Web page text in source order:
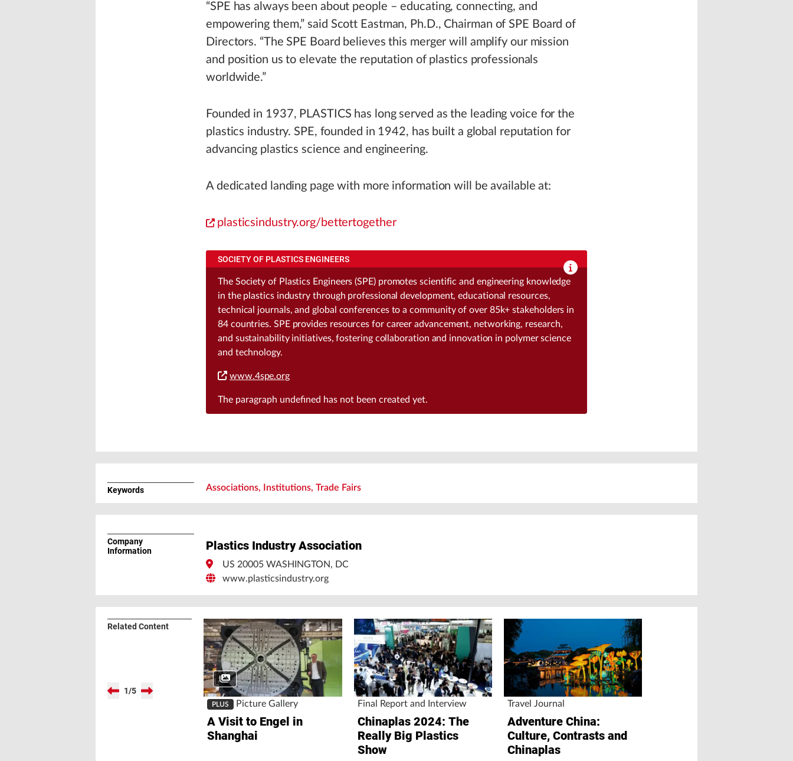
“SPE has always been about people – educating, connecting, and
empowering them,” said Scott Eastman, Ph.D., Chairman of SPE Board of
Directors. “The SPE Board believes this merger will amplify our mission
and position us to elevate the reputation of plastics professionals
worldwide.”
Founded in 1937, PLASTICS has long served as the leading voice for the
plastics industry. SPE, founded in 1942, has built a global reputation for
advancing plastics science and engineering.
A dedicated landing page with more information will be available at:
plasticsindustry.org/bettertogether
SOCIETY OF PLASTICS ENGINEERS
The Society of Plastics Engineers (SPE) promotes scientific and engineering knowledge
in the plastics industry through professional development, educational resources,
technical journals, and global conferences to a community of over 85k+ stakeholders in
84 countries. SPE provides resources for career advancement, networking, research,
and sustainability initiatives, fostering collaboration and innovation in polymer science
and technology.
www.4spe.org
The paragraph undefined has not been created yet.
Keywords Associations, Institutions, Trade Fairs
Company
Information
Plastics Industry Association
US 20005 WASHINGTON, DC
www.plasticsindustry.org
Related Content
1/5
PLUS Picture Gallery
A Visit to Engel in
Shanghai
Final Report and Interview
Chinaplas 2024: The
Really Big Plastics
Show
Travel Journal
Adventure China:
Culture, Contrasts and
Chinaplas